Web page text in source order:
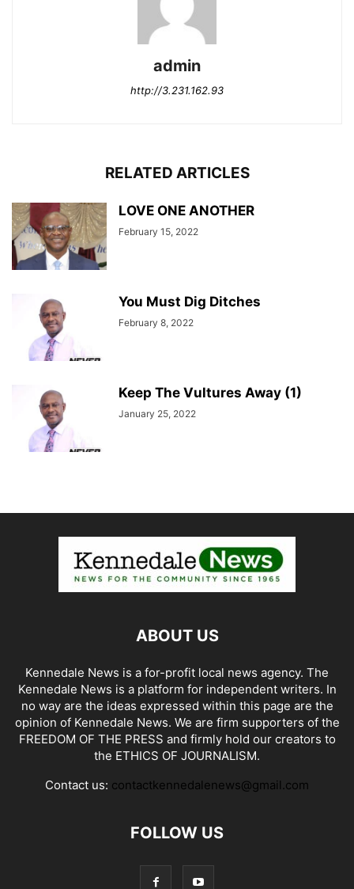
admin
http://3.231.162.93
RELATED ARTICLES
LOVE ONE ANOTHER
February 15, 2022
You Must Dig Ditches
February 8, 2022
Keep The Vultures Away (1)
January 25, 2022
ABOUT US
Kennedale News is a for-profit local news agency. The
Kennedale News is a platform for independent writers. In
no way are the ideas expressed within this page are the
opinion of Kennedale News. We are firm supporters of the
FREEDOM OF THE PRESS and firmly hold our creators to
the ETHICS OF JOURNALISM.
Contact us: contactkennedalenews@gmail.com
FOLLOW US